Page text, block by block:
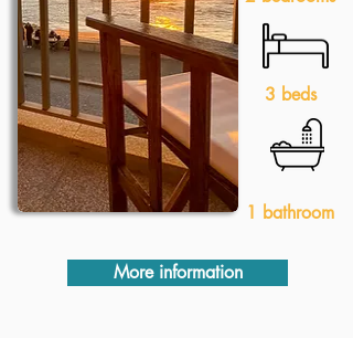
3 beds
1 bathroom
More information